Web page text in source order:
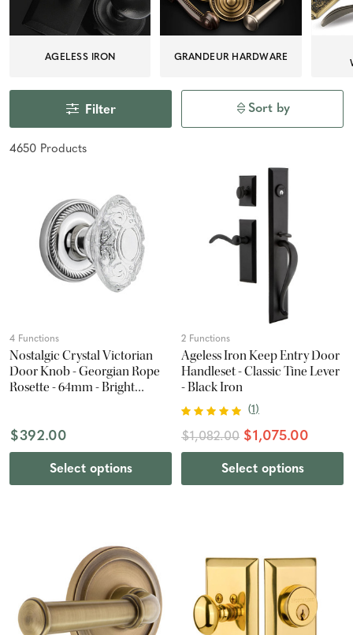
AGELESS IRON GRANDEUR HARDWARE
Filter
4650 Products
Sort by
4 Functions
Nostalgic Crystal Victorian
Door Knob - Georgian Rope
Rosette - 64mm - Bright
$392.00
Select options
2 Functions
Ageless Iron Keep Entry Door
Handleset - Classic Tine Lever
- Black Iron
(1 )
$1,082.00 $1,075.00
Select options